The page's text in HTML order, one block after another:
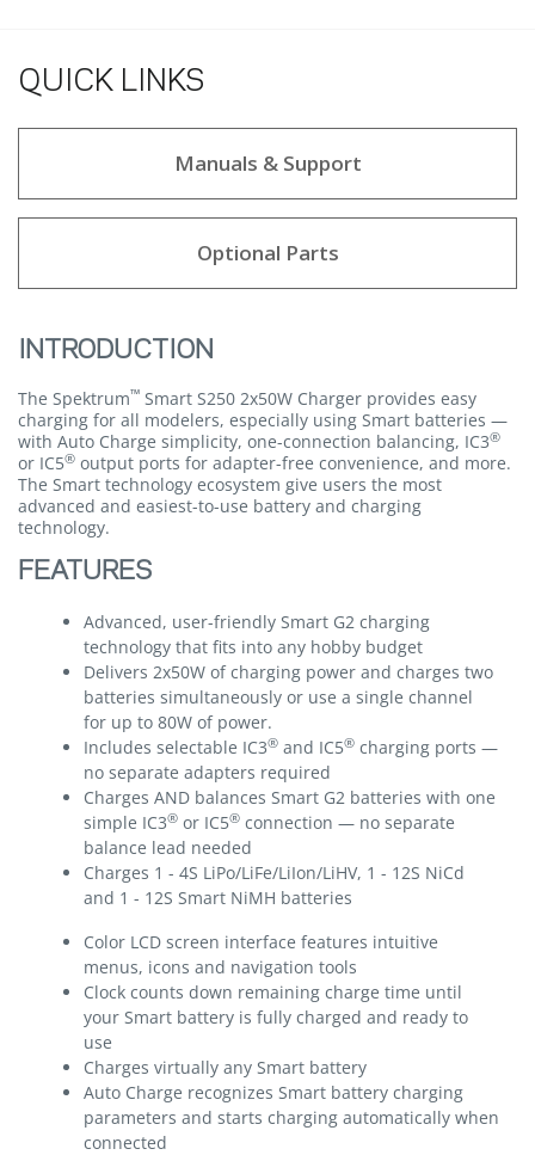
QUICK LINKS
Manuals & Support
Optional Parts
INTRODUCTION
The Spektrum™ Smart S250 2x50W Charger provides easy
charging for all modelers, especially using Smart batteries —
with Auto Charge simplicity, one-connection balancing, IC3®
or IC5® output ports for adapter-free convenience, and more.
The Smart technology ecosystem give users the most
advanced and easiest-to-use battery and charging
technology.
FEATURES
Advanced, user-friendly Smart G2 charging
technology that fits into any hobby budget
Delivers 2x50W of charging power and charges two
batteries simultaneously or use a single channel
for up to 80W of power.
Includes selectable IC3® and IC5® charging ports —
no separate adapters required
Charges AND balances Smart G2 batteries with one
simple IC3® or IC5® connection — no separate
balance lead needed
Charges 1 - 4S LiPo/LiFe/LiIon/LiHV, 1 - 12S NiCd
and 1 - 12S Smart NiMH batteries
Color LCD screen interface features intuitive
menus, icons and navigation tools
Clock counts down remaining charge time until
your Smart battery is fully charged and ready to
use
Charges virtually any Smart battery
Auto Charge recognizes Smart battery charging
parameters and starts charging automatically when
connected